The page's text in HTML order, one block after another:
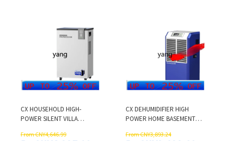
CX HOUSEHOLD HIGH-
POWER SILENT VILLA
ABSORPTION DEHUMIDIFIER
From CNY4,646.99
CX DEHUMIDIFIER HIGH
POWER HOME BASEMENT
DEHUMIDIFIERS
From CNY3,893.24